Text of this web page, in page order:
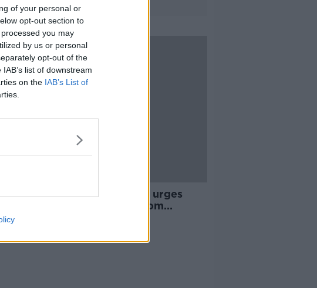
of your personal or
opt-out section to
you may
by us or personal
opt-out of the
list of downstream
on the IAB’s List of
Kerry Mountain Rescue urges
people to stay away from